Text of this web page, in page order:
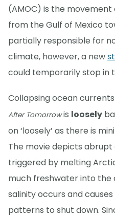
(AMOC) is the
from the Gulf of Mexico
partially responsible for
climate, however, a new
could temporarily stop in
Collapsing ocean
After Tomorrowis loosely
on ‘loosely’ as there is
The movie depicts
triggered by melting
much freshwater into the
salinity occurs and
patterns to shut down.